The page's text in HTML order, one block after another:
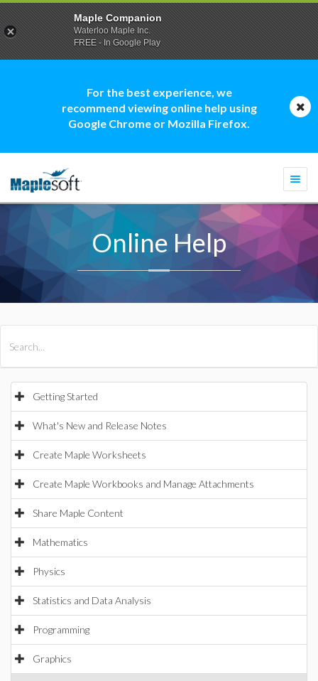
For the best experience, we
recommend viewing online help using
Google Chrome or Mozilla Firefox.
Online Help
Getting Started
What's New and Release Notes
Create Maple Worksheets
Create Maple Workbooks and Manage Attachments
Share Maple Content
Mathematics
Physics
Statistics and Data Analysis
Programming
Graphics
Maple Companion
Waterloo Maple Inc.
FREE - In Google Play